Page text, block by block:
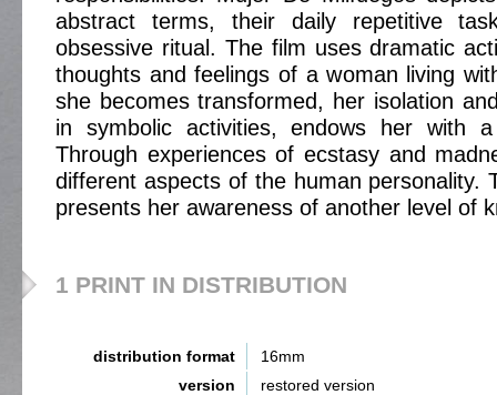
abstract terms, their daily repetitive
obsessive ritual. The film uses dramatic
thoughts and feelings of a woman living
she becomes transformed, her isolation
in symbolic activities, endows her with a
Through experiences of ecstasy and
different aspects of the human personality.
presents her awareness of another level of
1 PRINT IN DISTRIBUTION
distribution format
16mm
version
restored version